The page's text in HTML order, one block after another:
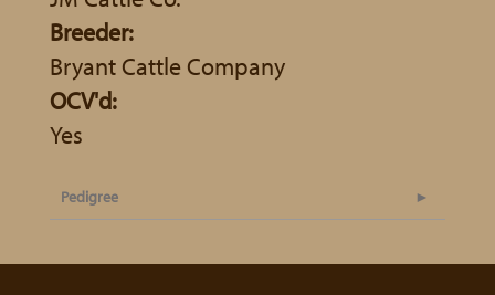
Breeder:
Bryant Cattle Company
OCV'd:
Yes
Pedigree